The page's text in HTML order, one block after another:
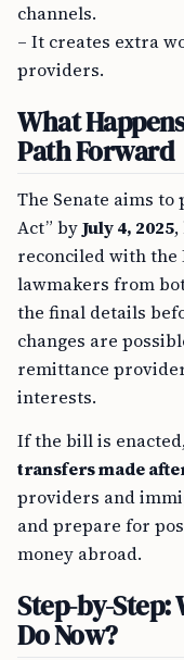
channels.
– It creates extra
providers.
What
Path Forward
The Senate aims to
Act” byJuly 4, 2025
reconciled with the
lawmakers from
the final details
changes are
remittance
interests.
If the bill is
transfers made
providers and
and prepare for
money abroad.
Step-by-
Do Now?